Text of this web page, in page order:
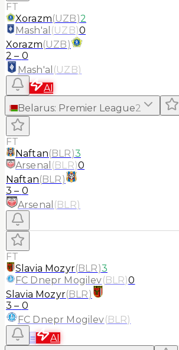
FT
Xorazm(UZB)2
Mash'al (UZB)0
Xorazm(UZB)
2 – 0
Mash'al (UZB)
AI
Belarus: Premier League2
FT
Naftan(BLR)3
Arsenal (BLR)0
Naftan(BLR)
3 – 0
Arsenal (BLR)
FT
Slavia Mozyr(BLR)3
FC Dnepr Mogilev(BLR)0
Slavia Mozyr(BLR)
3 – 0
FC Dnepr Mogilev(BLR)
≡
AI